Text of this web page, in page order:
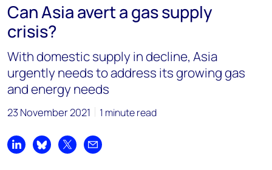
Can Asia avert a gas supply
crisis?
With domestic supply in decline, Asia
urgently needs to address its growing gas
and energy needs
23 November 2021 1 minute read
Share on LinkedIn
Share on Bluesky
Share on XShare by email